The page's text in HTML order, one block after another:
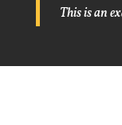
This is an